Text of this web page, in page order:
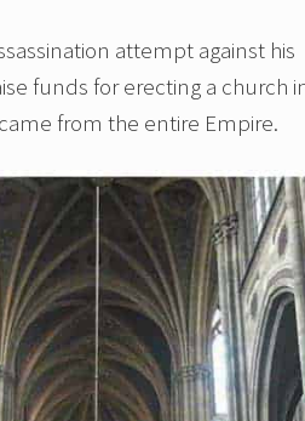
attempt against his
funds for erecting a church
from the entire Empire.